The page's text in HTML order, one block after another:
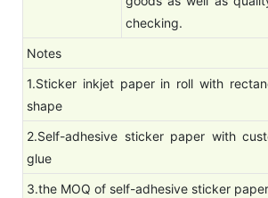
checking.
Notes
1.Sticker inkjet paper in roll with
shape
2.Self-adhesive sticker paper with
glue
3.the MOQ of self-adhesive sticker